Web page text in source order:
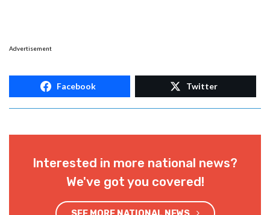
Advertisement
Facebook Twitter
Interested in more national news?
We've got you covered!